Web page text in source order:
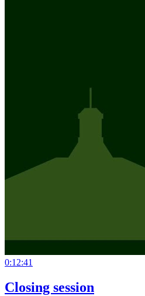
0:12:41
Closing session